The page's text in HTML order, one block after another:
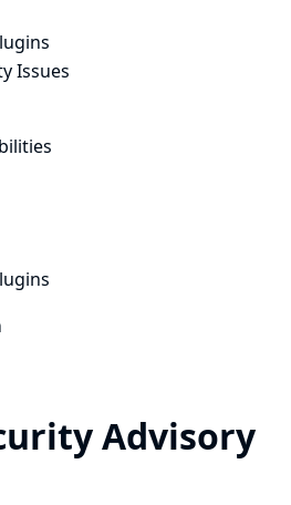
Issues
Advisory